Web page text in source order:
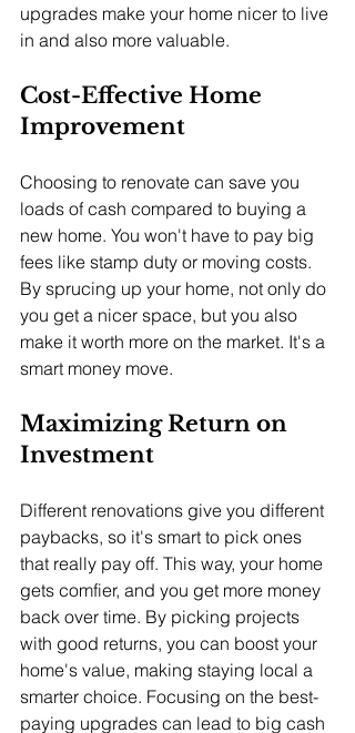
upgrades make your home nicer to live
in and also more valuable.
Cost-Effective Home
Improvement
Choosing to renovate can save you
loads of cash compared to buying a
new home. You won't have to pay big
fees like stamp duty or moving costs.
By sprucing up your home, not only do
you get a nicer space, but you also
make it worth more on the market. It's a
smart money move.
Maximizing Return on
Investment
Different renovations give you different
paybacks, so it's smart to pick ones
that really pay off. This way, your home
gets comfier, and you get more money
back over time. By picking projects
with good returns, you can boost your
home's value, making staying local a
smarter choice. Focusing on the best-
paying upgrades can lead to big cash